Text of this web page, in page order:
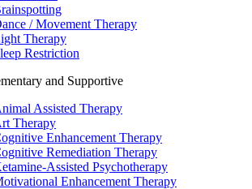
/ Movement Therapy
Therapy
Restriction
and Supportive
Assisted Therapy
Therapy
Enhancement Therapy
Remediation Therapy
Assisted Psychotherapy
Enhancement Therapy